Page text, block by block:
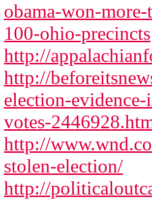
obama-won-
100-ohio-precincts
http://
http://
election-
votes-
http://
stolen-election/
http://